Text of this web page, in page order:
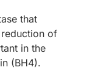
that
of
in the
(BH4).